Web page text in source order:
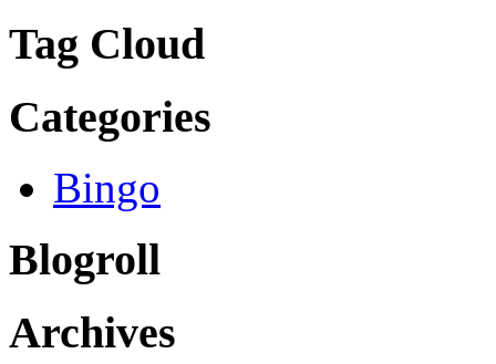
Tag Cloud
Categories
Bingo
Blogroll
Archives